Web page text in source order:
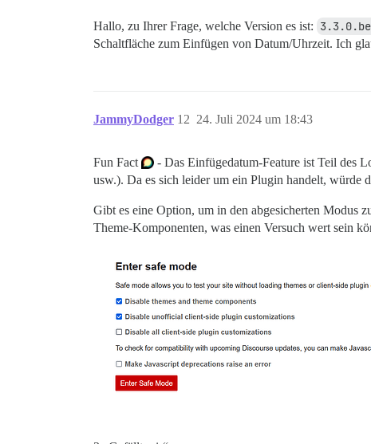
Hallo, zu Ihrer Frage, welche Version es ist:
Schaltfläche zum Einfügen von Datum/Uhrzeit. Ich
JammyDodger 24. Juli 2024 um 18:43
12
Fun Fact
- Das Einfügedatum-Feature ist Teil des
usw.). Da es sich leider um ein Plugin handelt, würde
Gibt es eine Option, um in den abgesicherten Modus
Theme-Komponenten, was einen Versuch wert sein